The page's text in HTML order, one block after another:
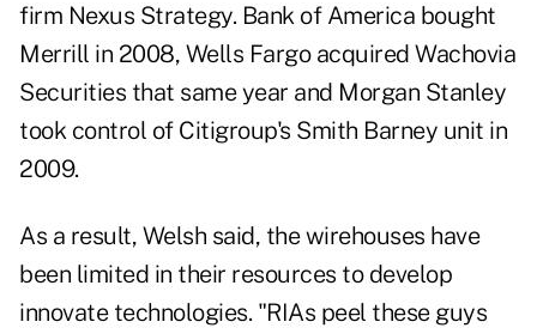
firm Nexus Strategy. Bank of America bought
Merrill in 2008, Wells Fargo acquired Wachovia
Securities that same year and Morgan Stanley
took control of Citigroup's Smith Barney unit in
2009.
As a result, Welsh said, the wirehouses have
been limited in their resources to develop
innovate technologies. "RIAs peel these guys